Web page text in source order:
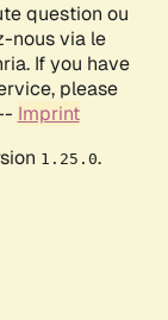
question ou
nous via le
If you have
please
Imprint
1.25.0.